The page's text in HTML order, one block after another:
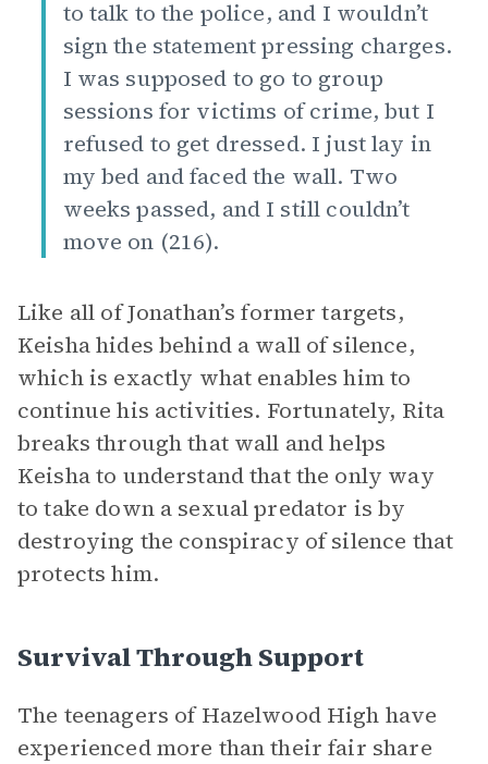
to talk to the police, and I wouldn’t
sign the statement pressing charges.
I was supposed to go to group
sessions for victims of crime, but I
refused to get dressed. I just lay in
my bed and faced the wall. Two
weeks passed, and I still couldn’t
move on (216).
Like all of Jonathan’s former targets,
Keisha hides behind a wall of silence,
which is exactly what enables him to
continue his activities. Fortunately, Rita
breaks through that wall and helps
Keisha to understand that the only way
to take down a sexual predator is by
destroying the conspiracy of silence that
protects him.
Survival Through Support
The teenagers of Hazelwood High have
experienced more than their fair share